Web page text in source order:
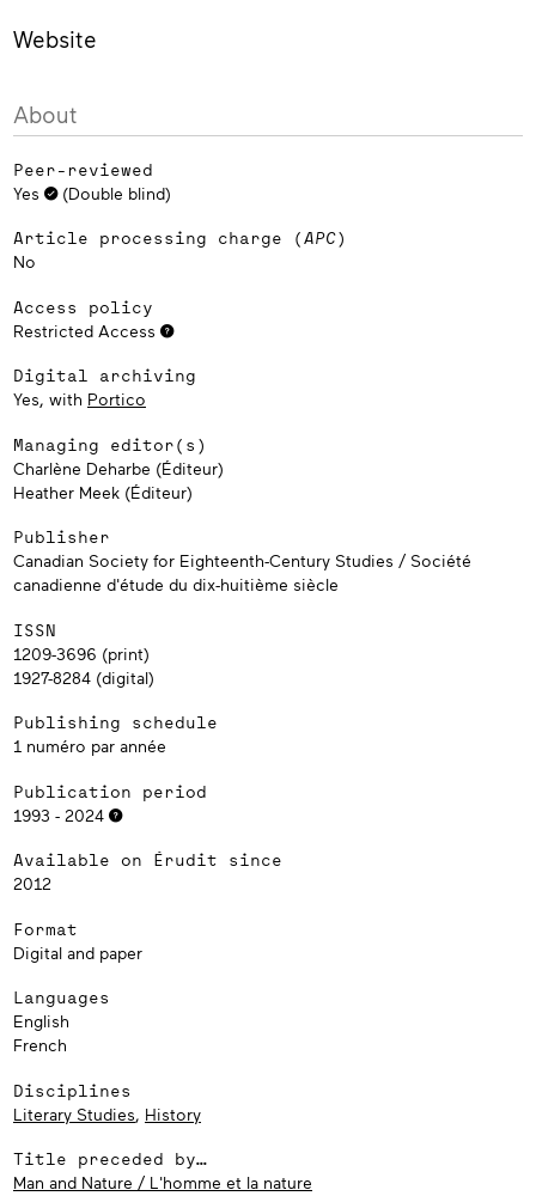
Website
About
Peer-reviewed
Yes (Double blind)
Article processing charge (APC)
No
Access policy
Restricted Access
Digital archiving
Yes, with Portico
Managing editor(s)
Charlène Deharbe (Éditeur)
Heather Meek (Éditeur)
Publisher
Canadian Society for Eighteenth-Century Studies / Société
canadienne d'étude du dix-huitième siècle
ISSN
1209-3696 (print)
1927-8284 (digital)
Publishing schedule
1 numéro par année
Publication period
1993 - 2024
Available on Érudit since
2012
Format
Digital and paper
Languages
English
French
Disciplines
Literary Studies, History
Title preceded by…
Man and Nature / L'homme et la nature